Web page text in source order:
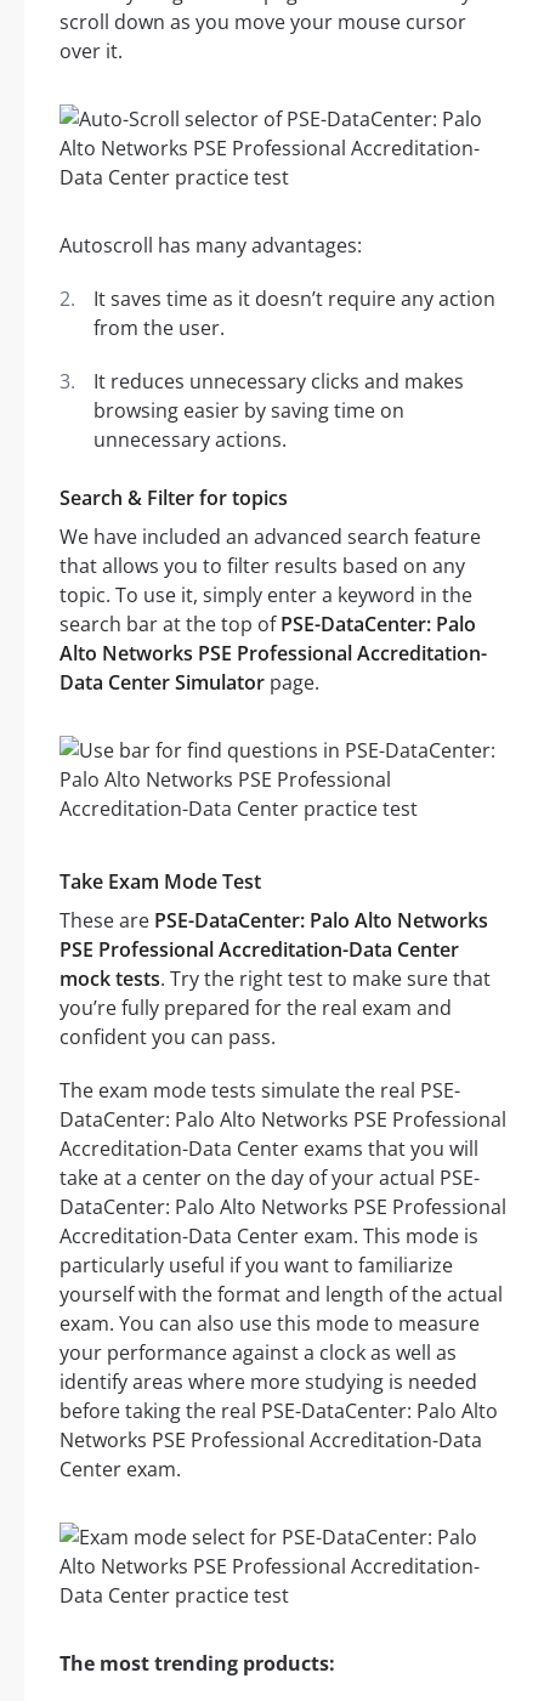
scroll down as you move your mouse cursor
over it.
Autoscroll has many advantages:
It saves time as it doesn’t require any action
from the user.
It reduces unnecessary clicks and makes
browsing easier by saving time on
unnecessary actions.
Search & Filter for topics
We have included an advanced search feature
that allows you to filter results based on any
topic. To use it, simply enter a keyword in the
search bar at the top ofPSE-DataCenter: Palo
Alto Networks PSE Professional Accreditation-
Data Center Simulator page.
Take Exam Mode Test
These are PSE-DataCenter: Palo Alto Networks
PSE Professional Accreditation-Data Center
mock tests. Try the right test to make sure that
you’re fully prepared for the real exam and
confident you can pass.
The exam mode tests simulate the real PSE-
DataCenter: Palo Alto Networks PSE Professional
Accreditation-Data Center exams that you will
take at a center on the day of your actual PSE-
DataCenter: Palo Alto Networks PSE Professional
Accreditation-Data Center exam. This mode is
particularly useful if you want to familiarize
yourself with the format and length of the actual
exam. You can also use this mode to measure
your performance against a clock as well as
identify areas where more studying is needed
before taking the real PSE-DataCenter: Palo Alto
Networks PSE Professional Accreditation-Data
Center exam.
The most trending products: